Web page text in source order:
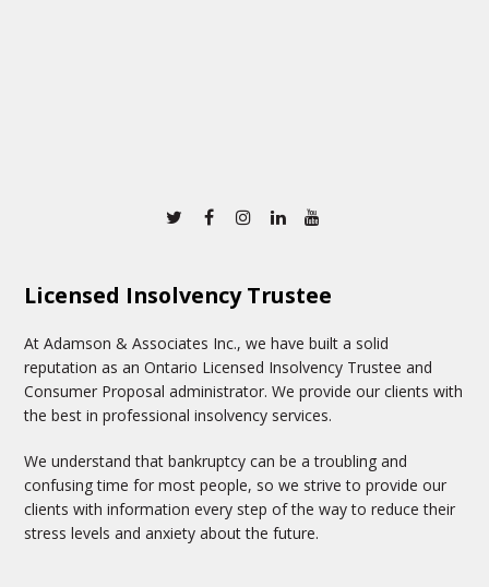
Twitter
FacebookInstagram
Linkedin
Licensed Insolvency Trustee
At Adamson & Associates Inc., we have built a solid
reputation as an Ontario Licensed Insolvency Trustee and
Consumer Proposal administrator. We provide our clients with
the best in professional insolvency services.
We understand that bankruptcy can be a troubling and
confusing time for most people, so we strive to provide our
clients with information every step of the way to reduce their
stress levels and anxiety about the future.